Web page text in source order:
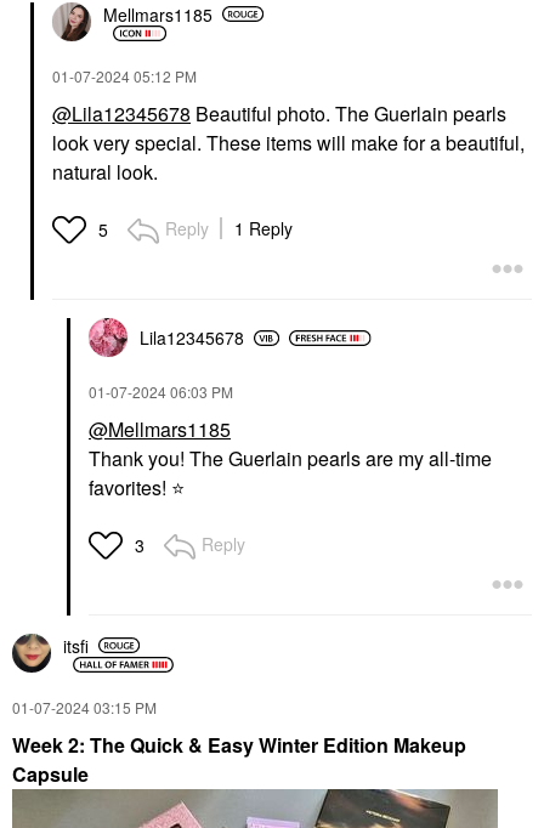
Mellmars1185
‎01-07-202405:12 PM
@Lila12345678 Beautiful photo. The Guerlain pearls
look very special. These items will make for a beautiful,
natural look.
5 Reply 1 Reply
Lila12345678
‎01-07-202406:03 PM
@Mellmars1185
Thank you! The Guerlain pearls are my all-time
favorites! ⭐
3 Reply
itsfi
‎01-07-202403:15 PM
Week 2: The Quick & Easy Winter Edition Makeup
Capsule